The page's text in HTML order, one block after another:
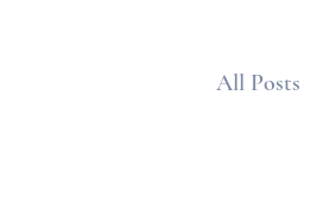
All Posts